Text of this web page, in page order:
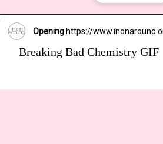
Opening https://
Breaking Bad Chemistry GIF